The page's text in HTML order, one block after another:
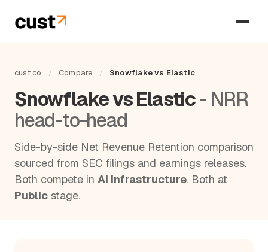
cust.co / Compare / Snowflake vs Elastic
Snowflake vs Elastic- NRR
head-to-head
Side-by-side Net Revenue Retention comparison
sourced from SEC filings and earnings releases.
Both compete in AI Infrastructure. Both at
Public stage.